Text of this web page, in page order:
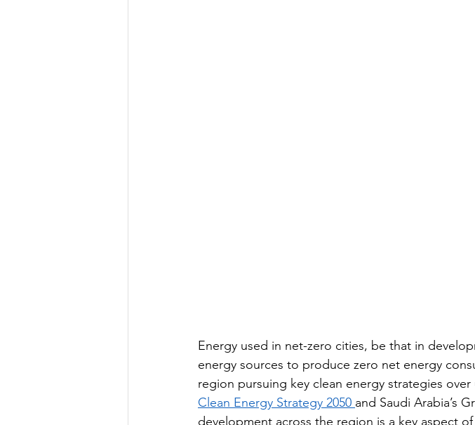
Energy used in net-zero cities, be that in
energy sources to produce zero net energy
region pursuing key clean energy strategies
Clean Energy Strategy 2050 and Saudi Arabia’s
development across the region is a key aspect